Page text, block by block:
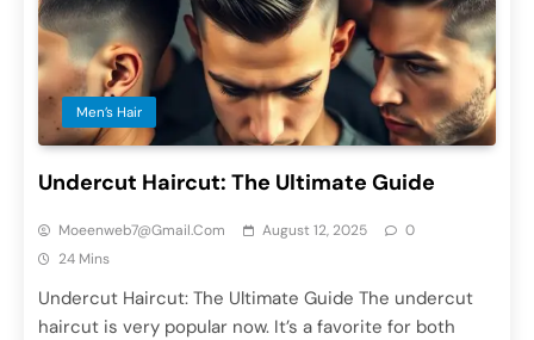
Men’s Hair
Undercut Haircut: The Ultimate Guide
Moeenweb7@gmail.com August 12, 2025
0
24 Mins
Undercut Haircut: The Ultimate Guide The undercut
haircut is very popular now. It’s a favorite for both